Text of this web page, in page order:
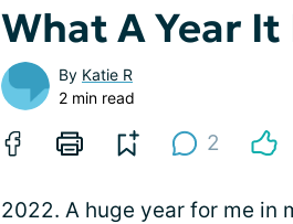
What A Year It
By Katie R
2 min read
2
2022. A huge year for me in